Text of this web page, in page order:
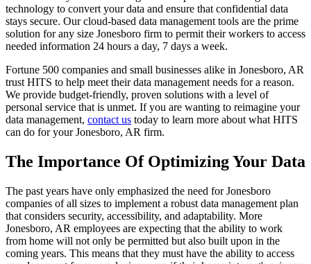
technology to convert your data and ensure that confidential data
stays secure. Our cloud-based data management tools are the prime
solution for any size Jonesboro firm to permit their workers to access
needed information 24 hours a day, 7 days a week.
Fortune 500 companies and small businesses alike in Jonesboro, AR
trust HITS to help meet their data management needs for a reason.
We provide budget-friendly, proven solutions with a level of
personal service that is unmet. If you are wanting to reimagine your
data management, contact us today to learn more about what HITS
can do for your Jonesboro, AR firm.
The Importance Of Optimizing Your Data
The past years have only emphasized the need for Jonesboro
companies of all sizes to implement a robust data management plan
that considers security, accessibility, and adaptability. More
Jonesboro, AR employees are expecting that the ability to work
from home will not only be permitted but also built upon in the
coming years. This means that they must have the ability to access